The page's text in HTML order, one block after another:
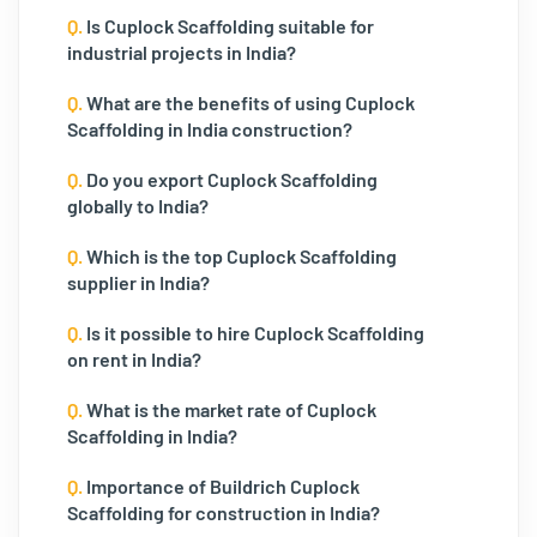
Q. Is Cuplock Scaffolding suitable for
industrial projects in India?
Q.What are the benefits of using Cuplock
Scaffolding in India construction?
Q. Do you export Cuplock Scaffolding
globally to India?
Q.Which is the top Cuplock Scaffolding
supplier in India?
Q. Is it possible to hire Cuplock Scaffolding
on rent in India?
Q.What is the market rate of Cuplock
Scaffolding in India?
Q. Importance of Buildrich Cuplock
Scaffolding for construction in India?